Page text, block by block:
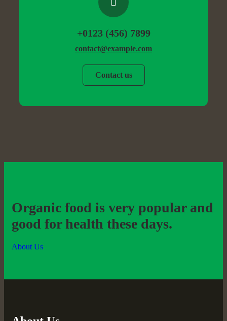
+0123 (456) 7899
contact@example.com
Contact us
Organic food is very popular and
good for health these days.
About Us